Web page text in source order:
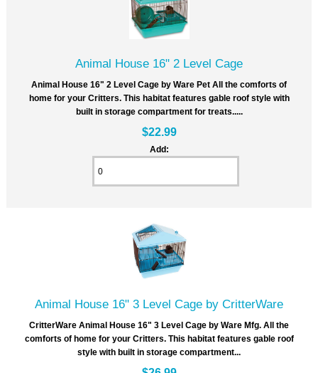
Animal House 16" 2 Level Cage
Animal House 16" 2 Level Cage by Ware Pet All the comforts of
home for your Critters. This habitat features gable roof style with
built in storage compartment for treats.....
$22.99
Add:
Animal House 16" 3 Level Cage by CritterWare
CritterWare Animal House 16" 3 Level Cage by Ware Mfg. All the
comforts of home for your Critters. This habitat features gable roof
style with built in storage compartment...